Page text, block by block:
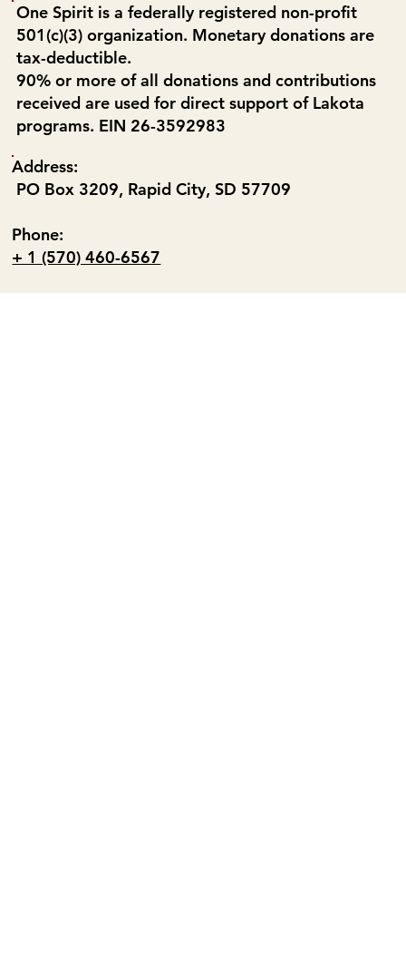
Address:
PO Box 3209, Rapid City, SD 57709
Phone:
+ 1 (570) 460-6567
One Spirit is a federally registered non-profit
501(c)(3) organization. Monetary donations are
tax-deductible.
90% or more of all donations and contributions
received are used for direct support of Lakota
programs. EIN 26-3592983